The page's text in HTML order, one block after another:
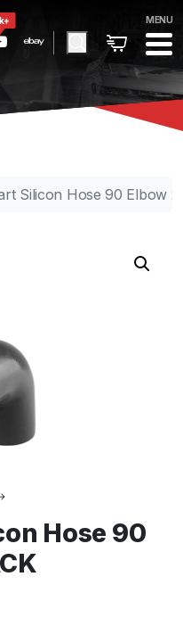
MENU
Silicon Hose 90 Elbow
Hose 90